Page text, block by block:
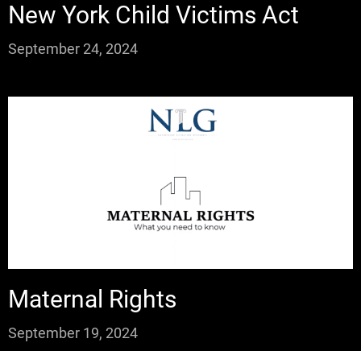
New York Child Victims Act
September 24, 2024
Maternal Rights
September 19, 2024